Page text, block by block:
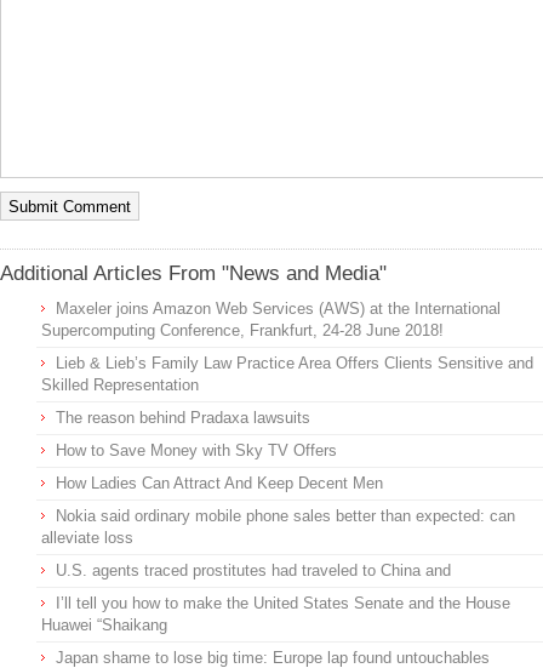
Additional Articles From "News and Media"
Maxeler joins Amazon Web Services (AWS) at the International
Supercomputing Conference, Frankfurt, 24-28 June 2018!
Lieb & Lieb’s Family Law Practice Area Offers Clients Sensitive and
Skilled Representation
The reason behind Pradaxa lawsuits
How to Save Money with Sky TV Offers
How Ladies Can Attract And Keep Decent Men
Nokia said ordinary mobile phone sales better than expected: can
alleviate loss
U.S. agents traced prostitutes had traveled to China and
I’ll tell you how to make the United States Senate and the House
Huawei “Shaikang
Japan shame to lose big time: Europe lap found untouchables